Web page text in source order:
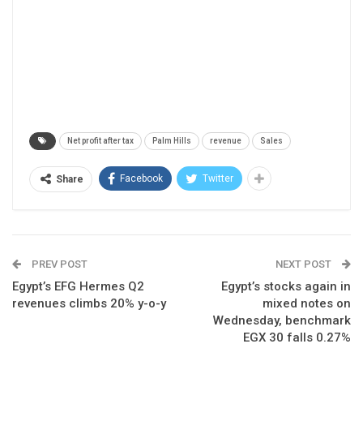
Net profit after tax Palm Hills revenue Sales
Share Facebook Twitter
PREV POST
Egypt’s EFG Hermes Q2
revenues climbs 20% y-o-y
NEXT POST
Egypt’s stocks again in
mixed notes on
Wednesday, benchmark
EGX 30 falls 0.27%